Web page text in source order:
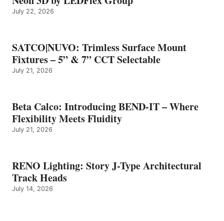
July 22, 2026
SATCO|NUVO: Trimless Surface Mount
Fixtures – 5” & 7” CCT Selectable
July 21, 2026
Beta Calco: Introducing BEND-IT – Where
Flexibility Meets Fluidity
July 21, 2026
RENO Lighting: Story J-Type Architectural
Track Heads
July 14, 2026